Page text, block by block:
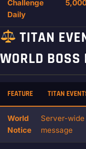
Challenge
Daily
TITAN
WORLD BOSS
FEATURE TITAN
World
Notice
Server-wide
message